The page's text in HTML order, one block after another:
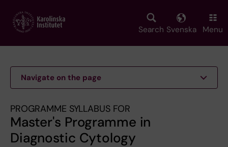
main
Search Svenska Menu
Navigate on the page
PROGRAMME SYLLABUS FOR
Master's Programme in
Diagnostic Cytology